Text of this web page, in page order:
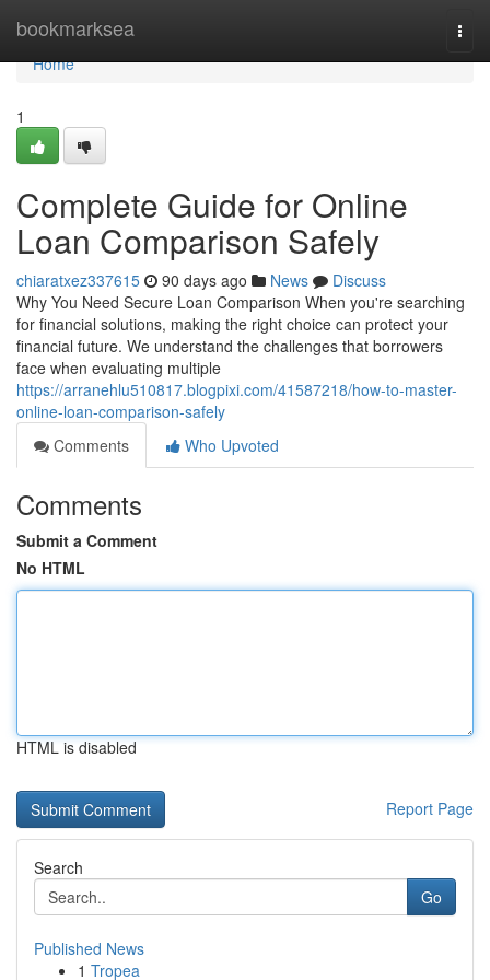
bookmarksea
Home
Home
1
Complete Guide for Online
Loan Comparison Safely
chiaratxez337615 90 days ago News
Discuss
Why You Need Secure Loan Comparison When you're searching
for financial solutions, making the right choice can protect your
financial future. We understand the challenges that borrowers
face when evaluating multiple
https://arranehlu510817.blogpixi.com/41587218/how-to-master-
online-loan-comparison-safely
Comments
Who Upvoted
Comments
Submit a Comment
No HTML
HTML is disabled
Report Page
Search
Go
Published News
1 Tropea